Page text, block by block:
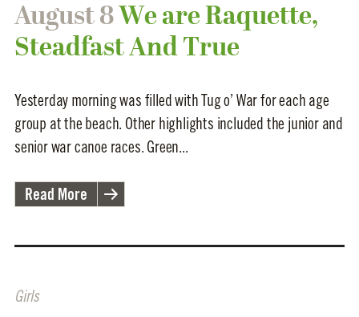
August 8We are Raquette,
Steadfast And True
Yesterday morning was filled with Tug o’ War for each age
group at the beach. Other highlights included the junior and
senior war canoe races. Green...
Read More
Girls